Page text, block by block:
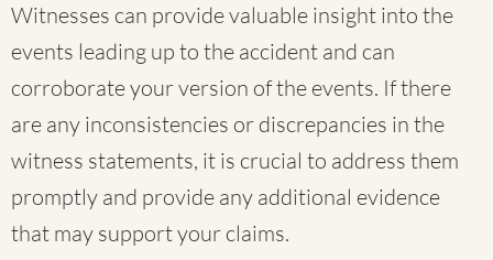
Witnesses can provide valuable insight into the
events leading up to the accident and can
corroborate your version of the events. If there
are any inconsistencies or discrepancies in the
witness statements, it is crucial to address them
promptly and provide any additional evidence
that may support your claims.